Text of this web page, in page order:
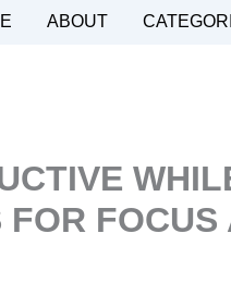
ABOUT
FOCUS